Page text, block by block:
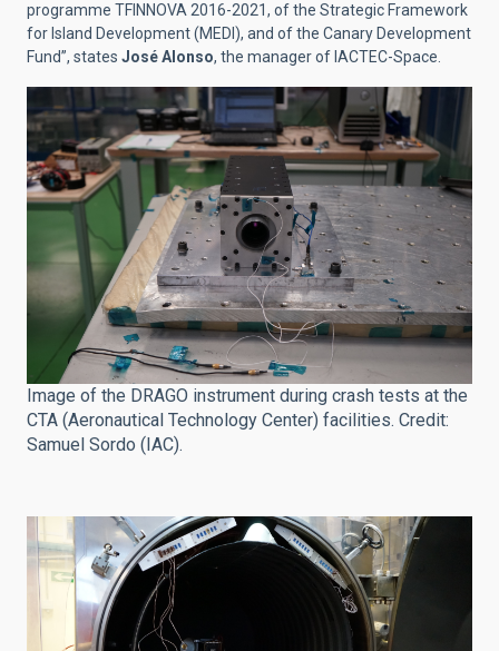
programme TFINNOVA 2016-2021, of the Strategic Framework
for Island Development (MEDI), and of the Canary Development
Fund”, states José Alonso, the manager of IACTEC-Space.
Image of the DRAGO instrument during crash tests at the
CTA (Aeronautical Technology Center) facilities. Credit:
Samuel Sordo (IAC).